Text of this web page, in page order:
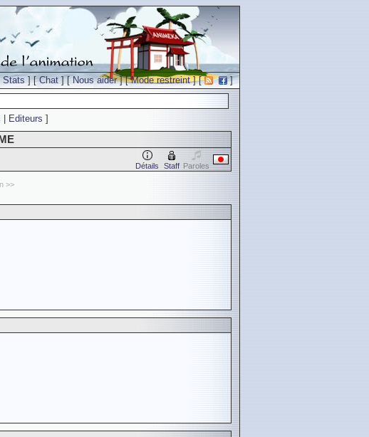
Stats] [Chat] [Nous aider] [Mode restreint] [ ]
Editeurs ]
Détails Staff Paroles
>>